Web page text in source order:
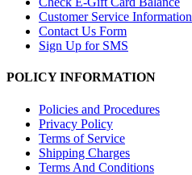
Customer Service Information
Contact Us Form
Sign Up for SMS
POLICY INFORMATION
Policies and Procedures
Privacy Policy
Terms of Service
Shipping Charges
Terms And Conditions